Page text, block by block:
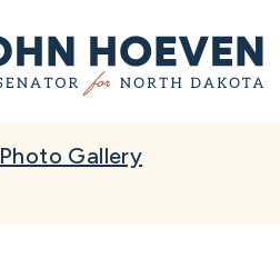
Photo Gallery